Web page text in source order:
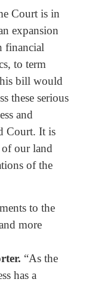
Court is in
expansion
financial
to term
bill would
these serious
and
Court. It is
of our land
of the
to the
more
“As the
has a